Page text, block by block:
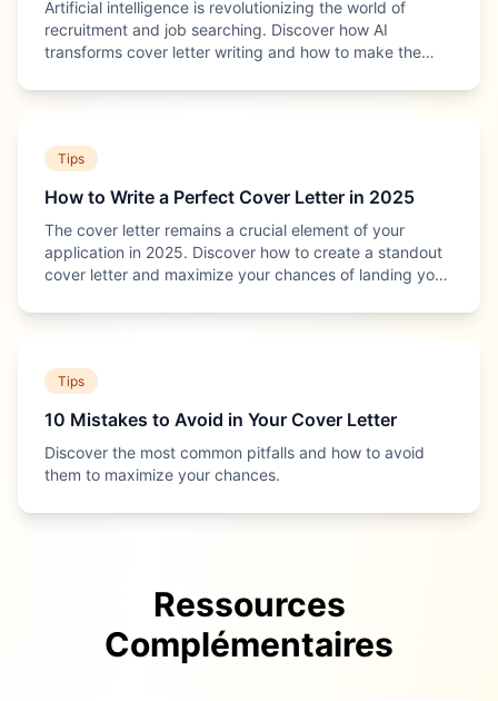
Artificial intelligence is revolutionizing the world of
recruitment and job searching. Discover how AI
transforms cover letter writing and how to make the
Tips
How to Write a Perfect Cover Letter in 2025
The cover letter remains a crucial element of your
application in 2025. Discover how to create a standout
cover letter and maximize your chances of landing your
Tips
10 Mistakes to Avoid in Your Cover Letter
Discover the most common pitfalls and how to avoid
them to maximize your chances.
Ressources
Complémentaires